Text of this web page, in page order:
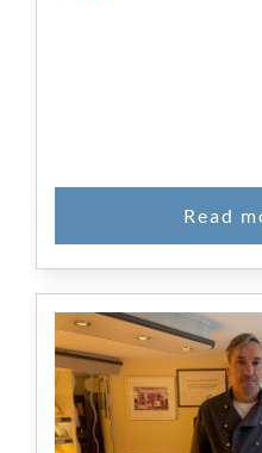
Sweet stars for a good